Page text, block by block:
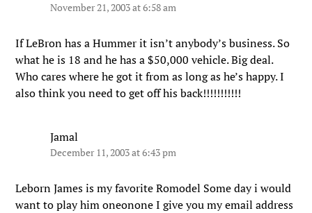
November 21, 2003 at 6:58 am
If LeBron has a Hummer it isn’t anybody’s business. So
what he is 18 and he has a $50,000 vehicle. Big deal.
Who cares where he got it from as long as he’s happy. I
also think you need to get off his back!!!!!!!!!!!
Jamal
December 11, 2003 at 6:43 pm
Leborn James is my favorite Romodel Some day i would
want to play him oneonone I give you my email address